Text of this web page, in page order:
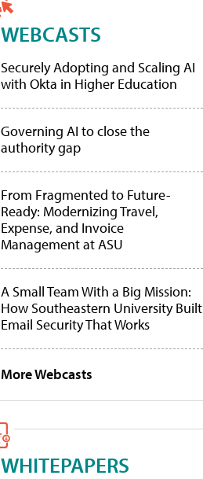
WEBCASTS
Securely Adopting and Scaling AI
with Okta in Higher Education
Governing AI to close the
authority gap
From Fragmented to Future-
Ready: Modernizing Travel,
Expense, and Invoice
Management at ASU
A Small Team With a Big Mission:
How Southeastern University Built
Email Security That Works
More Webcasts
WHITEPAPERS